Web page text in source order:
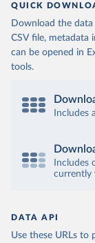
QUICK
Download the
CSV file, metadata
can be opened in
tools.
Includes
currently
DATA API
Use these URLs to